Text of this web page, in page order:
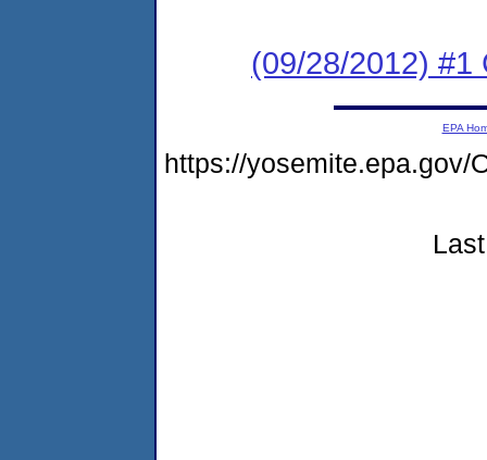
(09/28/2012) #1
EPA
https://yosemite.epa.gov/